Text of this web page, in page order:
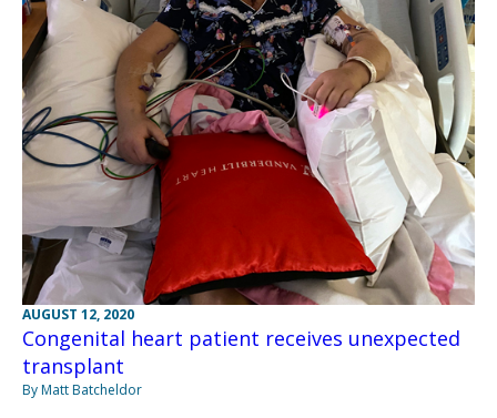
AUGUST 12, 2020
Congenital heart patient receives unexpected
transplant
By Matt Batcheldor